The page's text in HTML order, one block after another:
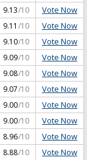
9.13/10 Vote Now
9.11 /10 Vote Now
9.10/10 Vote Now
9.09/10 Vote Now
9.08/10 Vote Now
9.07/10 Vote Now
9.00/10 Vote Now
9.00/10 Vote Now
8.96/10 Vote Now
8.88/10 Vote Now